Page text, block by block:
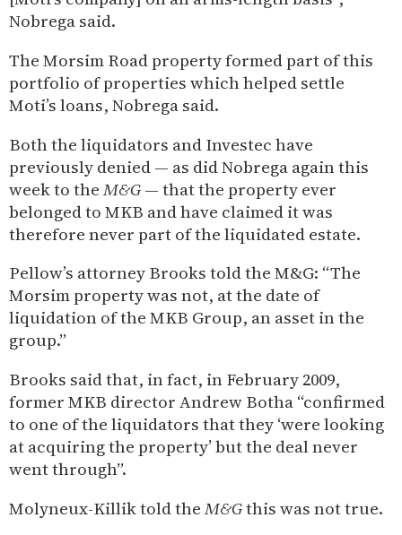
Nobrega said.
The Morsim Road property formed part of this
portfolio of properties which helped settle
Moti’s loans, Nobrega said.
Both the liquidators and Investec have
previously denied — as did Nobrega again this
week to theM&G — that the property ever
belonged to MKB and have claimed it was
therefore never part of the liquidated estate.
Pellow’s attorney Brooks told the M&G: “The
Morsim property was not, at the date of
liquidation of the MKB Group, an asset in the
group.”
Brooks said that, in fact, in February 2009,
former MKB director Andrew Botha “confirmed
to one of the liquidators that they ‘were looking
at acquiring the property’ but the deal never
went through”.
Molyneux-Killik told theM&Gthis was not true.